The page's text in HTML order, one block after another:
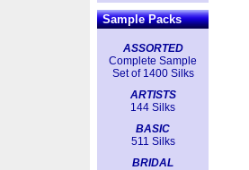
Sample Packs
ASSORTED
Complete Sample
Set of 1400 Silks
ARTISTS
144 Silks
BASIC
511 Silks
BRIDAL